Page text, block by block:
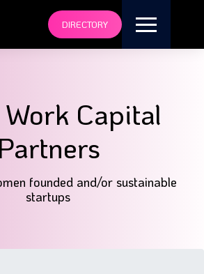
DIRECTORY
Work Capital
Partners
founded and/or sustainable
startups